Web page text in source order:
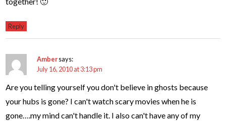
Reply
Ambersays:
July 16, 2010 at 3:13 pm
Are you telling yourself you don't believe in ghosts because
your hubs is gone? I can't watch scary movies when he is
gone….my mind can't handle it. I also can't have any of my